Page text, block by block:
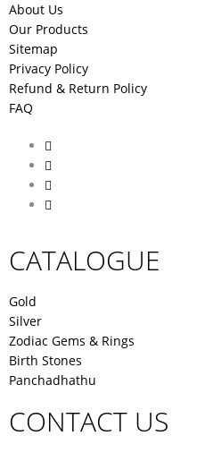
About Us
Our Products
Sitemap
Privacy Policy
Refund & Return Policy
FAQ
CATALOGUE
Gold
Silver
Zodiac Gems & Rings
Birth Stones
Panchadhathu
CONTACT US